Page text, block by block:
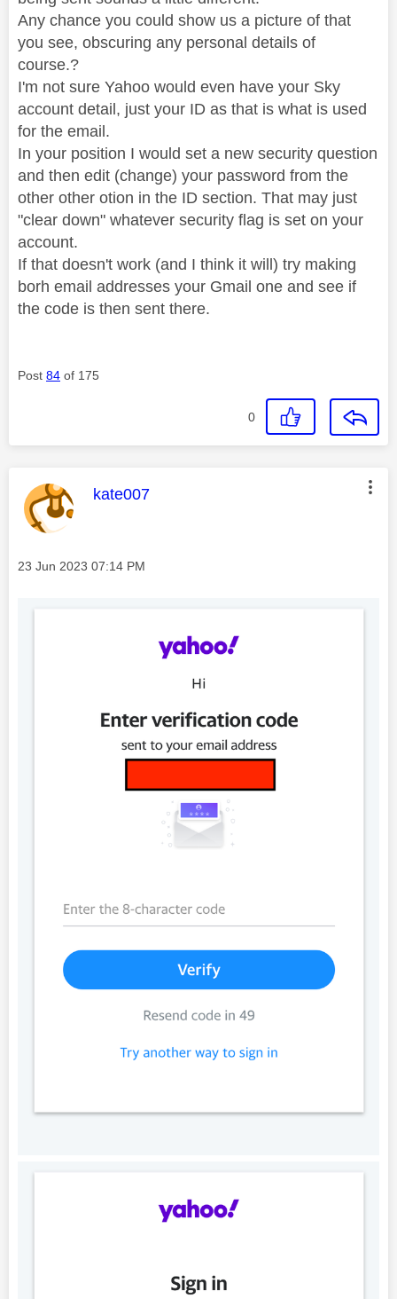
Any chance you could show us a picture of that
you see, obscuring any personal details of
course.?
I'm not sure Yahoo would even have your Sky
account detail, just your ID as that is what is used
for the email.
In your position I would set a new security question
and then edit (change) your password from the
other other otion in the ID section. That may just
"clear down" whatever security flag is set on your
account.
If that doesn't work (and I think it will) try making
borh email addresses your Gmail one and see if
the code is then sent there.
Post 84 of 175
0
This message was authored by:
kate007
Message posted on
‎23 Jun 2023 07:14 PM